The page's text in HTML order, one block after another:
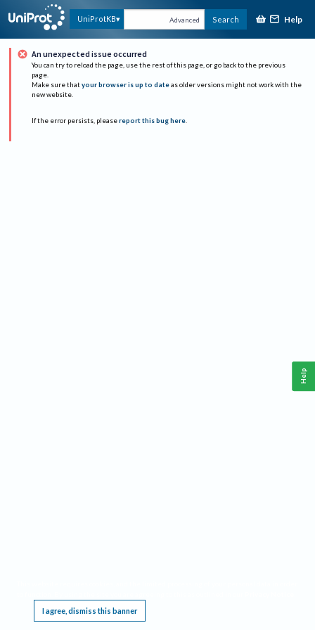
UniProtKB Advanced Search Help
An unexpected issue occurred
You can try to reload the page, use the rest of this page, or go back to the previous
page.
Make sure that your browser is up to date as older versions might not work with the
new website.
If the error persists, please report this bug here.
I agree, dismiss this banner
Help